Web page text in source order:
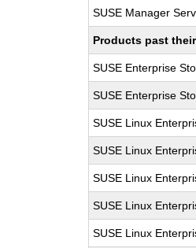
SUSE Manager
Products past
SUSE Enterprise
SUSE Enterprise
SUSE Linux
SUSE Linux
SUSE Linux
SUSE Linux
SUSE Linux